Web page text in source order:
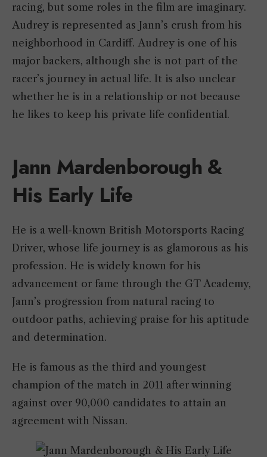
racing, but some roles in the film are imaginary.
Audrey is represented as Jann’s crush from his
neighborhood in Cardiff. Audrey is one of his
major backers, although she is not part of the
racer’s journey in actual life. It is also unclear
whether he is in a relationship or not because
he likes to keep his private life confidential.
Jann Mardenborough &
His Early Life
He is a well-known British Motorsports Racing
Driver, whose life journey is as glamorous as his
profession. He is widely known for his
advancement or fame through the GT Academy,
Jann’s progression from natural racing to
outdoor paths, achieving praise for his aptitude
and determination.
He is famous as the third and youngest
champion of the match in 2011 after winning
against over 90,000 candidates to attain an
agreement with Nissan.